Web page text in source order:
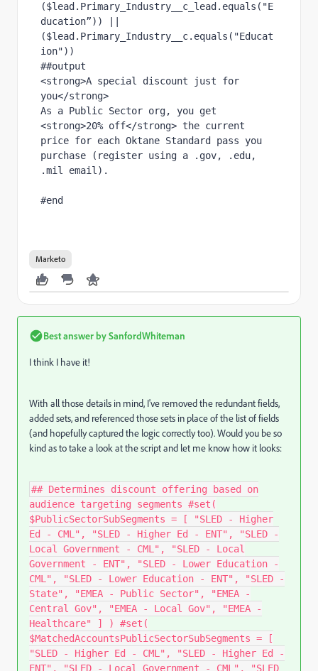
($lead.Primary_Industry__c_lead.equals("E
ducation”)) ||
($lead.Primary_Industry__c.equals("Educat
ion"))
##output
<strong>A special discount just for
you</strong>
As a Public Sector org, you get
<strong>20% off</strong> the current
price for each Oktane Standard pass you
purchase (register using a .gov, .edu,
.mil email).
#end
Marketo
Best answer bySanfordWhiteman
I think I have it!
With all those details in mind, I've removed the redundant fields,
added sets, and referenced those sets in place of the list of fields
(and hopefully captured the logic correctly too). Would you be so
kind as to take a look at the script and let me know how it looks:
## Determines discount offering based on
audience targeting segments #set(
$PublicSectorSubSegments = [ "SLED - Higher
Ed - CML", "SLED - Higher Ed - ENT", "SLED -
Local Government - CML", "SLED - Local
Government - ENT", "SLED - Lower Education -
CML", "SLED - Lower Education - ENT", "SLED -
State", "EMEA - Public Sector", "EMEA -
Central Gov", "EMEA - Local Gov", "EMEA -
Healthcare" ] ) #set(
$MatchedAccountsPublicSectorSubSegments = [
"SLED - Higher Ed - CML", "SLED - Higher Ed -
ENT", "SLED - Local Government - CML", "SLED